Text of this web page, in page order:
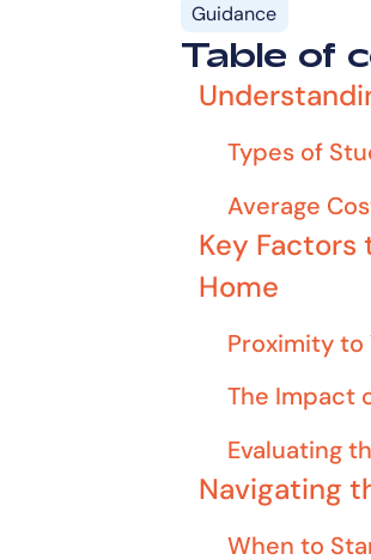
Guidance
Table of
Types of
Average
Key Factors
Home
Proximity to
The Impact
Evaluating
Navigating
When to